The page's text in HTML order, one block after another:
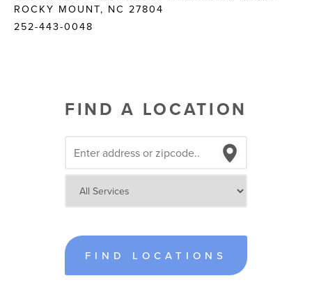
ROCKY MOUNT, NC 27804
252-443-0048
FIND A LOCATION
FIND LOCATIONS